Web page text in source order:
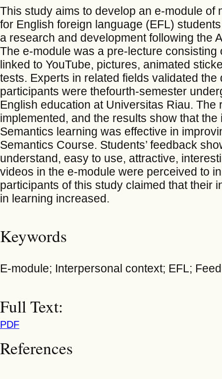
This study aims to develop an e-module of
for English foreign language (EFL)
a research and development following the
The e-module was a pre-lecture
linked to YouTube, pictures, animated
tests. Experts in related fields validated
participants were thefourth-semester
English education at Universitas Riau.
implemented, and the results show that
Semantics learning was effective in
Semantics Course. Students’ feedback
understand, easy to use, attractive,
videos in the e-module were perceived to
participants of this study claimed that their
in learning increased.
Keywords
E-module; Interpersonal context; EFL;
Full Text:
PDF
References